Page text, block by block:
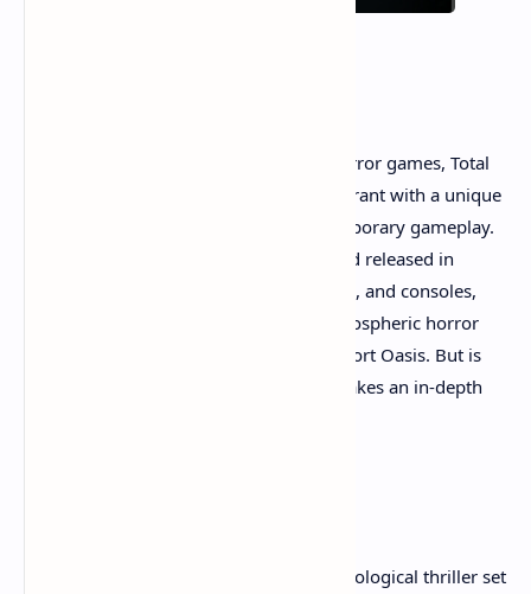
In the crowded landscape of survival horror games, Total
Chaos emerges as a compelling new entrant with a unique
blend of classic inspirations and contemporary gameplay.
Developed by Apogee Entertainment and released in
November 2025 on Xbox Game Pass, PC, and consoles,
this game brings a pulse-pounding, atmospheric horror
experience set in the decaying ruins of Fort Oasis. But is
Total Chaos worth playing? This article takes an in-depth
Total Chaos plunges players into a psychological thriller set